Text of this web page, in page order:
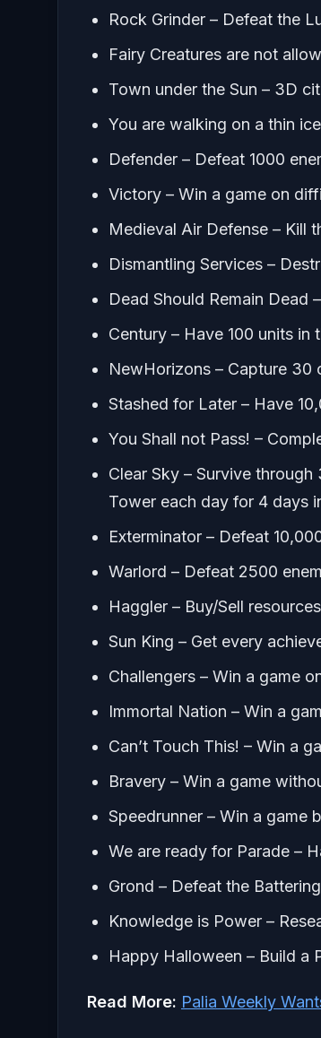
Rock Grinder – Defeat the
Fairy Creatures are not
Town under the Sun – 3D
You are walking on a thin
Defender – Defeat 1000
Victory – Win a game on
Medieval Air Defense – Kill
Dismantling Services –
Dead Should Remain Dead
Century – Have 100 units in
NewHorizons – Capture 30
Stashed for Later – Have
You Shall not Pass! –
Clear Sky – Survive
Tower each day for 4 days
Exterminator – Defeat
Warlord – Defeat 2500
Haggler – Buy/Sell
Sun King – Get every
Challengers – Win a game
Immortal Nation – Win a
Can’t Touch This! – Win a
Bravery – Win a game
Speedrunner – Win a game
We are ready for Parade –
Grond – Defeat the
Knowledge is Power –
Happy Halloween – Build a
Read More: Palia Weekly